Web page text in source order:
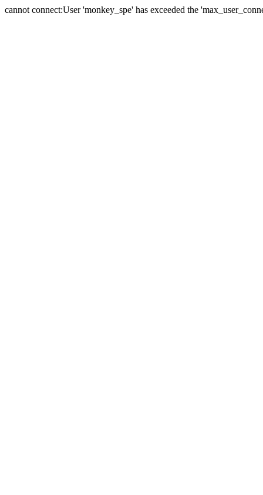
cannot connect:User 'monkey_spe' has exceeded the